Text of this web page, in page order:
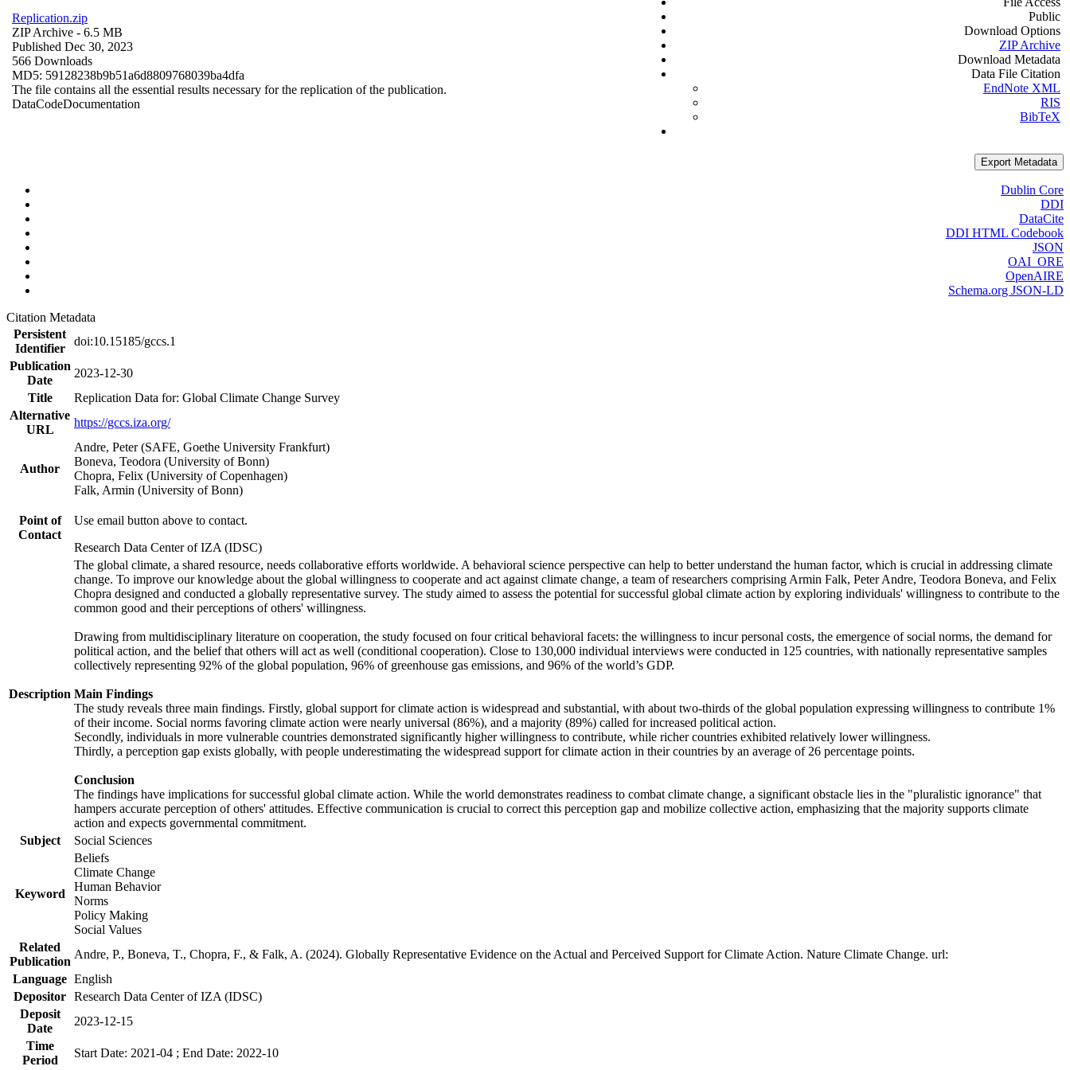
Replication.zip
ZIP Archive - 6.5 MB
Published Dec 30, 2023
566 Downloads
MD5: 59128238b9b51a6d8809768039ba4dfa
The file contains all the essential results necessary for the replication of the publication.
DataCodeDocumentation
Public
Download Options
ZIP Archive
Download Metadata
Data File Citation
EndNote XML
RIS
BibTeX
Export Metadata
Dublin Core
DDI
DataCite
DDI HTML Codebook
JSON
OAI_ORE
OpenAIRE
Schema.org JSON-LD
Citation Metadata
Persistent
Identifier
doi:10.15185/gccs.1
Publication
Date
2023-12-30
Title
Replication Data for: Global Climate Change Survey
Alternative
URL
https://gccs.iza.org/
Author
Andre, Peter (SAFE, Goethe University Frankfurt)
Boneva, Teodora (University of Bonn)
Chopra, Felix (University of Copenhagen)
Falk, Armin (University of Bonn)
Point of
Contact
Use email button above to contact.
Research Data Center of IZA (IDSC)
Description
The global climate, a shared resource, needs collaborative efforts worldwide. A behavioral science perspective can help to better understand the human factor, which is crucial in addressing climate
change. To improve our knowledge about the global willingness to cooperate and act against climate change, a team of researchers comprising Armin Falk, Peter Andre, Teodora Boneva, and Felix
Chopra designed and conducted a globally representative survey. The study aimed to assess the potential for successful global climate action by exploring individuals' willingness to contribute to the
common good and their perceptions of others' willingness.
Drawing from multidisciplinary literature on cooperation, the study focused on four critical behavioral facets: the willingness to incur personal costs, the emergence of social norms, the demand for
political action, and the belief that others will act as well (conditional cooperation). Close to 130,000 individual interviews were conducted in 125 countries, with nationally representative samples
collectively representing 92% of the global population, 96% of greenhouse gas emissions, and 96% of the world’s GDP.
Main Findings
The study reveals three main findings. Firstly, global support for climate action is widespread and substantial, with about two-thirds of the global population expressing willingness to contribute 1%
of their income. Social norms favoring climate action were nearly universal (86%), and a majority (89%) called for increased political action.
Secondly, individuals in more vulnerable countries demonstrated significantly higher willingness to contribute, while richer countries exhibited relatively lower willingness.
Thirdly, a perception gap exists globally, with people underestimating the widespread support for climate action in their countries by an average of 26 percentage points.
Conclusion
The findings have implications for successful global climate action. While the world demonstrates readiness to combat climate change, a significant obstacle lies in the "pluralistic ignorance" that
hampers accurate perception of others' attitudes. Effective communication is crucial to correct this perception gap and mobilize collective action, emphasizing that the majority supports climate
action and expects governmental commitment.
Subject
Social Sciences
Keyword
Beliefs
Climate Change
Human Behavior
Norms
Policy Making
Social Values
Related
Publication
Andre, P., Boneva, T., Chopra, F., & Falk, A. (2024). Globally Representative Evidence on the Actual and Perceived Support for Climate Action. Nature Climate Change. url:
Language English
Depositor Research Data Center of IZA (IDSC)
Deposit
Date
2023-12-15
Time
Period
Start Date: 2021-04 ; End Date: 2022-10